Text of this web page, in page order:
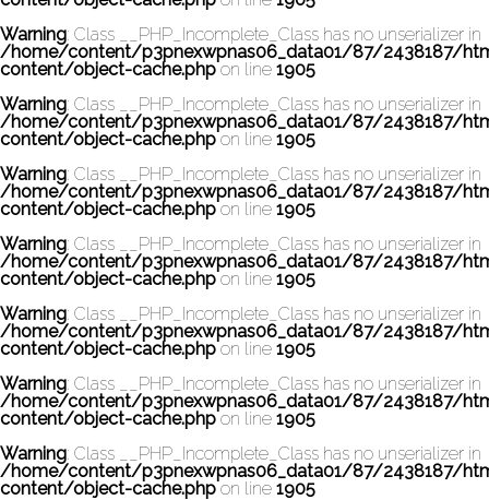
Warning: Class __PHP_Incomplete_Class has no unserializer in
/home/content/p3pnexwpnas06_data01/87/2438187/
content/object-cache.phpon line 1905
Warning: Class __PHP_Incomplete_Class has no unserializer in
/home/content/p3pnexwpnas06_data01/87/2438187/
content/object-cache.phpon line 1905
Warning: Class __PHP_Incomplete_Class has no unserializer in
/home/content/p3pnexwpnas06_data01/87/2438187/
content/object-cache.phpon line 1905
Warning: Class __PHP_Incomplete_Class has no unserializer in
/home/content/p3pnexwpnas06_data01/87/2438187/
content/object-cache.phpon line 1905
Warning: Class __PHP_Incomplete_Class has no unserializer in
/home/content/p3pnexwpnas06_data01/87/2438187/
content/object-cache.phpon line 1905
Warning: Class __PHP_Incomplete_Class has no unserializer in
/home/content/p3pnexwpnas06_data01/87/2438187/
content/object-cache.phpon line 1905
Warning: Class __PHP_Incomplete_Class has no unserializer in
/home/content/p3pnexwpnas06_data01/87/2438187/
content/object-cache.phpon line 1905